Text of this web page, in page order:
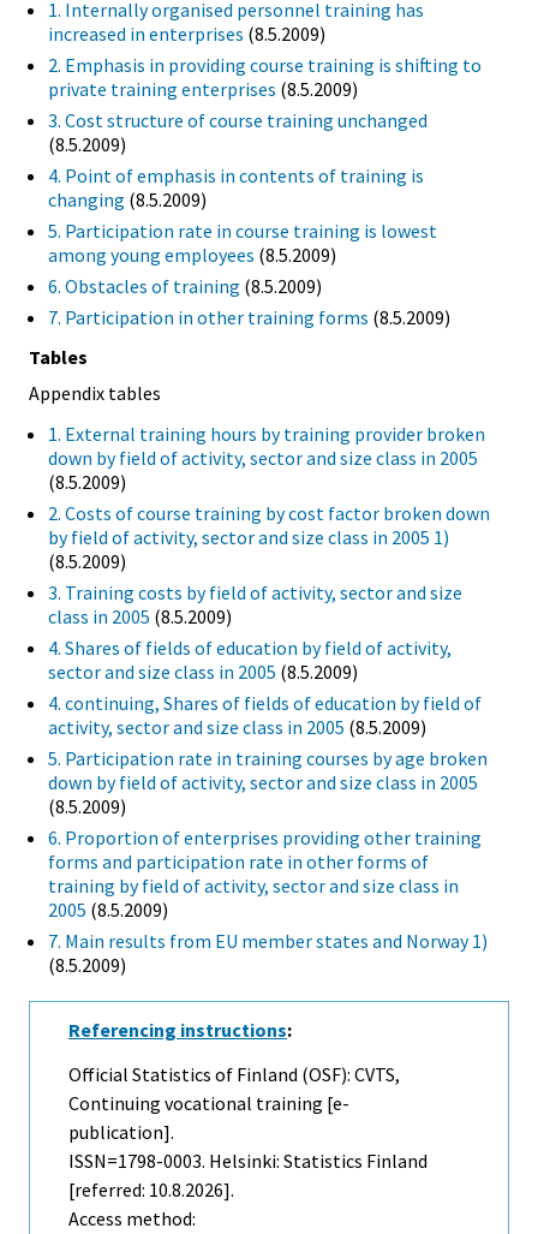
1. Internally organised personnel training has
increased in enterprises (8.5.2009)
2. Emphasis in providing course training is shifting to
private training enterprises (8.5.2009)
3. Cost structure of course training unchanged
(8.5.2009)
4. Point of emphasis in contents of training is
changing (8.5.2009)
5. Participation rate in course training is lowest
among young employees (8.5.2009)
6. Obstacles of training (8.5.2009)
7. Participation in other training forms (8.5.2009)
Tables
Appendix tables
1. External training hours by training provider broken
down by field of activity, sector and size class in 2005
(8.5.2009)
2. Costs of course training by cost factor broken down
by field of activity, sector and size class in 2005 1)
(8.5.2009)
3. Training costs by field of activity, sector and size
class in 2005 (8.5.2009)
4. Shares of fields of education by field of activity,
sector and size class in 2005 (8.5.2009)
4. continuing, Shares of fields of education by field of
activity, sector and size class in 2005 (8.5.2009)
5. Participation rate in training courses by age broken
down by field of activity, sector and size class in 2005
(8.5.2009)
6. Proportion of enterprises providing other training
forms and participation rate in other forms of
training by field of activity, sector and size class in
2005 (8.5.2009)
7. Main results from EU member states and Norway 1)
(8.5.2009)
Referencing instructions:
Official Statistics of Finland (OSF): CVTS,
Continuing vocational training [e-
publication].
ISSN=1798-0003. Helsinki: Statistics Finland
[referred: 10.8.2026].
Access method: